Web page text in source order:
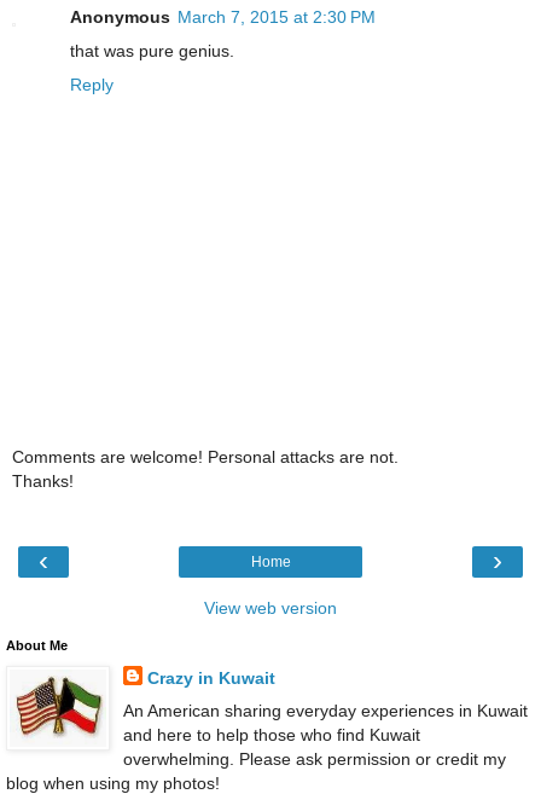
Anonymous March 7, 2015 at 2:30 PM
that was pure genius.
Reply
Comments are welcome! Personal attacks are not.
Thanks!
‹ ›
Home
View web version
About Me
Crazy in Kuwait
An American sharing everyday experiences in Kuwait
and here to help those who find Kuwait
overwhelming. Please ask permission or credit my
blog when using my photos!